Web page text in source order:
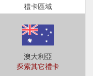
禮卡區域
澳大利亞
探索其它禮卡